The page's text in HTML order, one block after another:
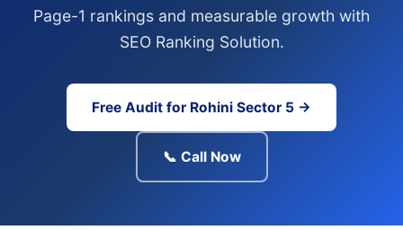
Page-1 rankings and measurable growth with
SEO Ranking Solution.
Free Audit for Rohini Sector 5 →
📞 Call Now